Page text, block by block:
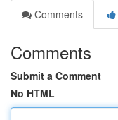
Comments
Comments
Submit a Comment
No HTML